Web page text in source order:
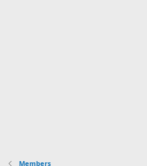
Members